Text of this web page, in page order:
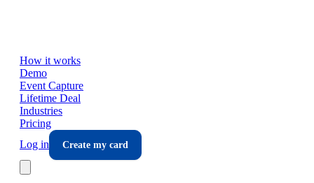
How it works
Demo
Event Capture
Lifetime Deal
Industries
Pricing
Log in
Create my card